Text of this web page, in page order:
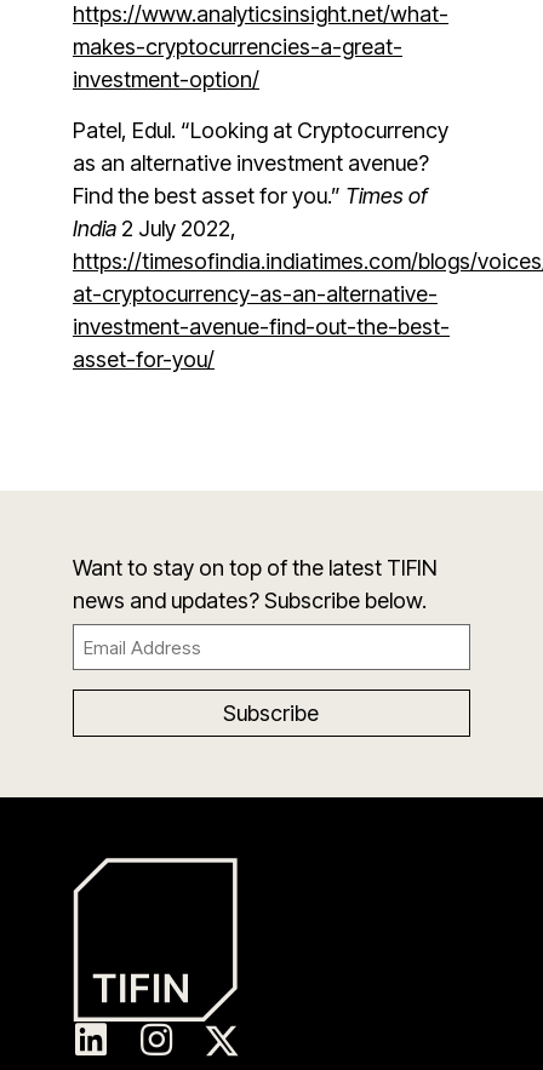
https://www.analyticsinsight.net/what-
makes-cryptocurrencies-a-great-
investment-option/
Patel, Edul. “Looking at Cryptocurrency
as an alternative investment avenue?
Find the best asset for you.” Times of
India 2 July 2022,
https://timesofindia.indiatimes.com/blogs/
at-cryptocurrency-as-an-alternative-
investment-avenue-find-out-the-best-
asset-for-you/
Want to stay on top of the latest TIFIN
news and updates? Subscribe below.
Email
(Required)